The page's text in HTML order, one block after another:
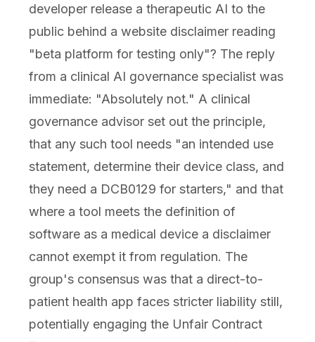
developer release a therapeutic AI to the
public behind a website disclaimer reading
"beta platform for testing only"? The reply
from a clinical AI governance specialist was
immediate: "Absolutely not." A clinical
governance advisor set out the principle,
that any such tool needs "an intended use
statement, determine their device class, and
they need a DCB0129 for starters," and that
where a tool meets the definition of
software as a medical device a disclaimer
cannot exempt it from regulation. The
group's consensus was that a direct-to-
patient health app faces stricter liability still,
potentially engaging the Unfair Contract